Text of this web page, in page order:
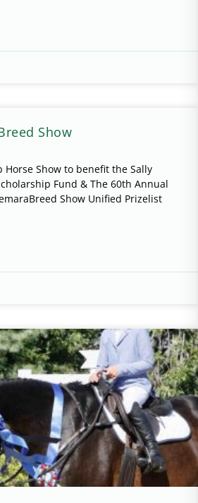
Show
Horse Show to benefit the Sally
Fund & The 60th Annual
Show Unified Prizelist